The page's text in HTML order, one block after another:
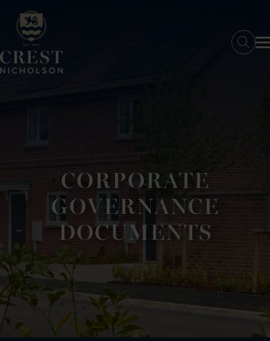
CORPORATE
GOVERNANCE
DOCUMENTS